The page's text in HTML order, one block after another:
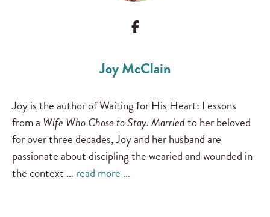
Joy McClain
Joy is the author of Waiting for His Heart: Lessons
from a Wife Who Chose to Stay. Marriedto her beloved
for over three decades, Joy and her husband are
passionate about discipling the wearied and wounded in
the context … read more …